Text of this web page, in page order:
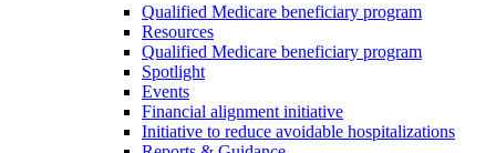
Qualified Medicare beneficiary program
Resources
Qualified Medicare beneficiary program
Spotlight
Events
Financial alignment initiative
Initiative to reduce avoidable hospitalizations